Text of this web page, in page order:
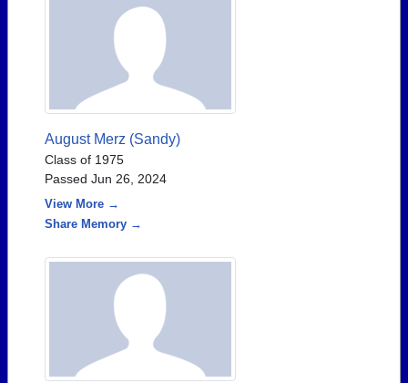
August Merz (Sandy)
Class of 1975
Passed Jun 26, 2024
View More →
Share Memory →